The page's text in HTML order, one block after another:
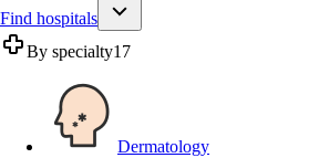
Find hospitals
By specialty17
Dermatology